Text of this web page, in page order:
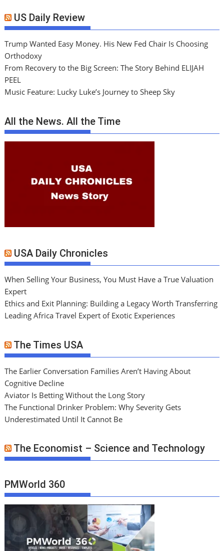
US Daily Review
Trump Wanted Easy Money. His New Fed Chair Is Choosing
Orthodoxy
From Recovery to the Big Screen: The Story Behind ELIJAH
PEEL
Music Feature: Lucky Luke’s Journey to Sheep Sky
All the News. All the Time
USA Daily Chronicles
When Selling Your Business, You Must Have a True Valuation
Expert
Ethics and Exit Planning: Building a Legacy Worth Transferring
Leading Africa Travel Expert of Exotic Experiences
The Times USA
The Earlier Conversation Families Aren’t Having About
Cognitive Decline
Aviator Is Betting Without the Long Story
The Functional Drinker Problem: Why Severity Gets
Underestimated Until It Cannot Be
The Economist – Science and Technology
PMWorld 360